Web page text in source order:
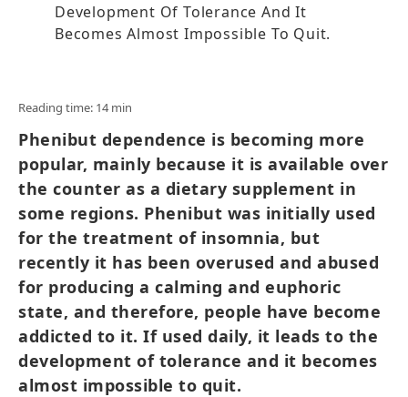
Development Of Tolerance And It
Becomes Almost Impossible To Quit.
Reading time: 14 min
Phenibut dependence is becoming more
popular, mainly because it is available over
the counter as a dietary supplement in
some regions. Phenibut was initially used
for the treatment of insomnia, but
recently it has been overused and abused
for producing a calming and euphoric
state, and therefore, people have become
addicted to it. If used daily, it leads to the
development of tolerance and it becomes
almost impossible to quit.